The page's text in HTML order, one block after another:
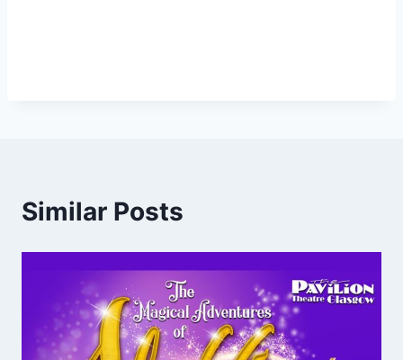
Similar Posts